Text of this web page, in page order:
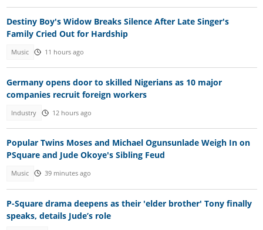
Destiny Boy's Widow Breaks Silence After Late Singer's
Family Cried Out for Hardship
Music 11 hours ago
Germany opens door to skilled Nigerians as 10 major
companies recruit foreign workers
Industry 12 hours ago
Popular Twins Moses and Michael Ogunsunlade Weigh In on
PSquare and Jude Okoye's Sibling Feud
Music 39 minutes ago
P-Square drama deepens as their 'elder brother' Tony finally
speaks, details Jude’s role